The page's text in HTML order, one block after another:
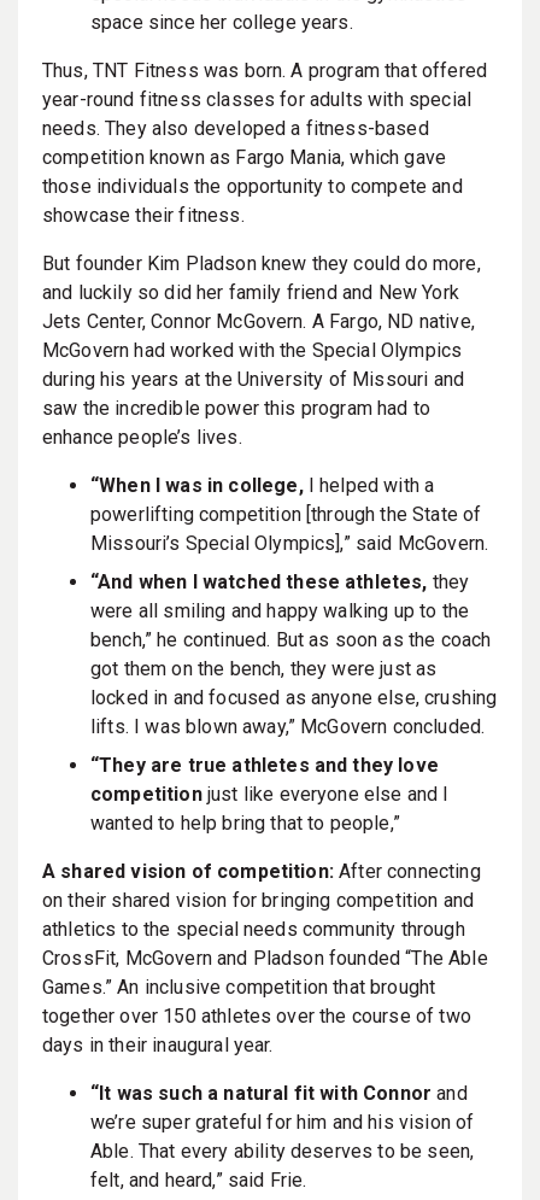
space since her college years.
Thus, TNT Fitness was born. A program that offered
year-round fitness classes for adults with special
needs. They also developed a fitness-based
competition known as Fargo Mania, which gave
those individuals the opportunity to compete and
showcase their fitness.
But founder Kim Pladson knew they could do more,
and luckily so did her family friend and New York
Jets Center, Connor McGovern. A Fargo, ND native,
McGovern had worked with the Special Olympics
during his years at the University of Missouri and
saw the incredible power this program had to
enhance people’s lives.
“When I was in college,I helped with a
powerlifting competition [through the State of
Missouri’s Special Olympics],” said McGovern.
“And when I watched these athletes, they
were all smiling and happy walking up to the
bench,” he continued. But as soon as the coach
got them on the bench, they were just as
locked in and focused as anyone else, crushing
lifts. I was blown away,” McGovern concluded.
“They are true athletes and they love
competitionjust like everyone else and I
wanted to help bring that to people,”
A shared vision of competition:After connecting
on their shared vision for bringing competition and
athletics to the special needs community through
CrossFit, McGovern and Pladson founded “The Able
Games.” An inclusive competition that brought
together over 150 athletes over the course of two
days in their inaugural year.
“It was such a natural fit with Connorand
we’re super grateful for him and his vision of
Able. That every ability deserves to be seen,
felt, and heard,” said Frie.